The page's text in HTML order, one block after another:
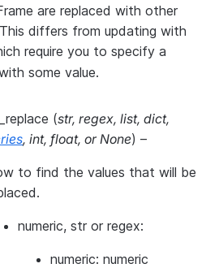
are replaced with other
differs from updating with
require you to specify a
some value.
(str, regex, list, dict,
, int, float, orNone) –
to find the values that will be
numeric, str or regex:
numeric: numeric